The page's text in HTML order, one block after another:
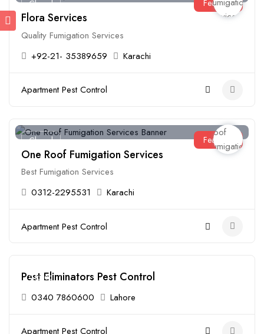
Closed Featured
Flora Services
Quality Fumigation Services
+92-21- 35389659
Karachi
Apartment Pest Control
Closed Featured
One Roof Fumigation Services
Best Fumigation Services
0312-2295531
Karachi
Apartment Pest Control
Closed
Pest Eliminators Pest Control
0340 7860600 Lahore
Apartment Pest Control